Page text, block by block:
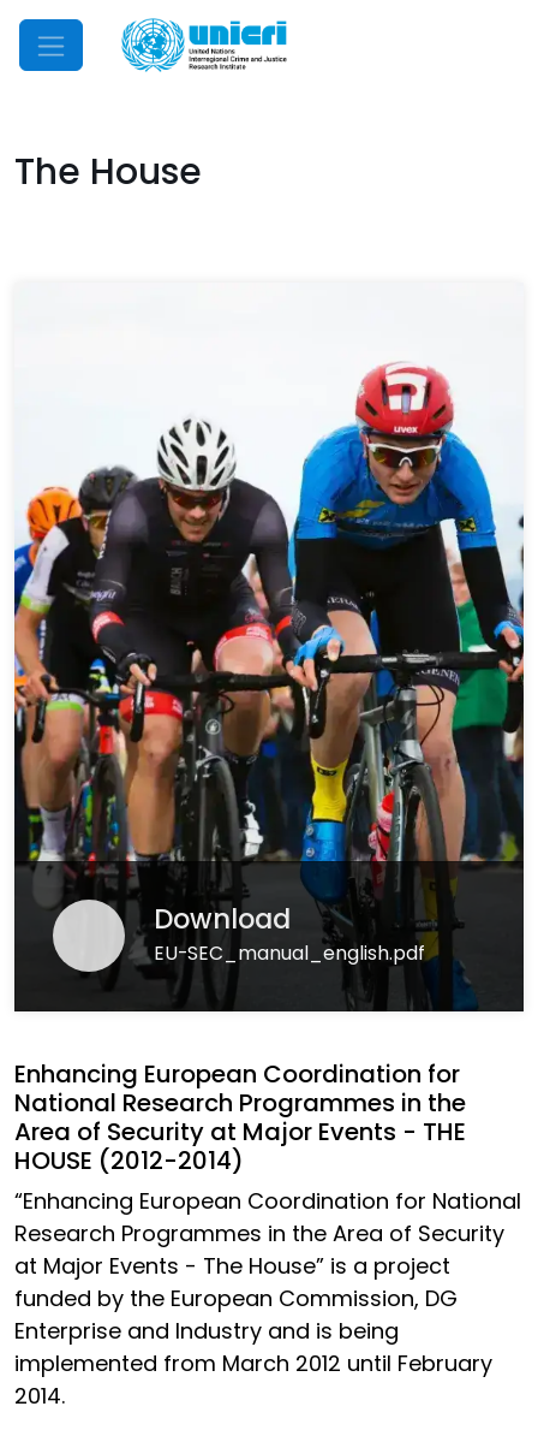
Mobile Menu
The House
Download
EU-SEC_manual_english.pdf
Enhancing European Coordination for
National Research Programmes in the
Area of Security at Major Events - THE
HOUSE (2012-2014)
“Enhancing European Coordination for National
Research Programmes in the Area of Security
at Major Events - The House” is a project
funded by the European Commission, DG
Enterprise and Industry and is being
implemented from March 2012 until February
2014.